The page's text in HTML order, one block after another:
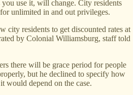
you use it, will change. City residents
unlimited in and out privileges.
city residents to get discounted rates at
by Colonial Williamsburg, staff told
there will be grace period for people
but he declined to specify how
would depend on the case.